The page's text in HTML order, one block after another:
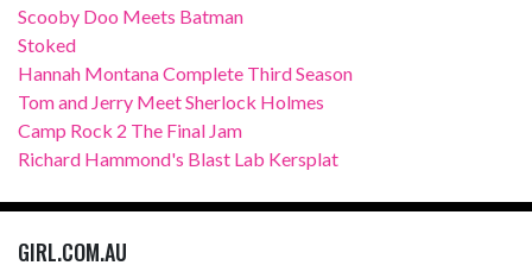
Scooby Doo Meets Batman
Stoked
Hannah Montana Complete Third Season
Tom and Jerry Meet Sherlock Holmes
Camp Rock 2 The Final Jam
Richard Hammond's Blast Lab Kersplat
GIRL.COM.AU